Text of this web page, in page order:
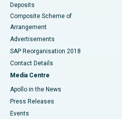
Deposits
Composite Scheme of
Arrangement
Advertisements
SAP Reorganisation 2018
Contact Details
Media Centre
Apollo in the News
Press Releases
Events